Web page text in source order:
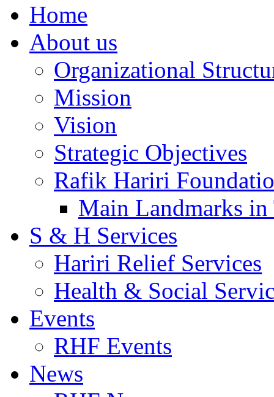
Home
About us
Organizational
Mission
Vision
Strategic Objectives
Rafik Hariri
Main Landmarks
S & H Services
Hariri Relief Services
Health & Social
Events
RHF Events
News